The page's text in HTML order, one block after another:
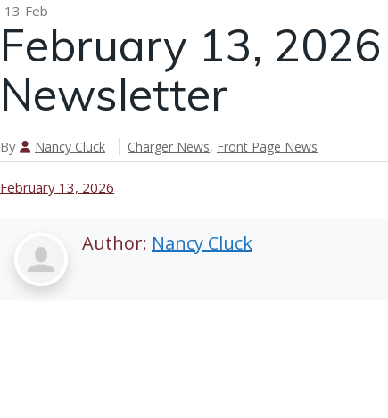
13 Feb
February 13, 2026
Newsletter
By Nancy Cluck Charger News, Front Page News
February 13, 2026
Author: Nancy Cluck